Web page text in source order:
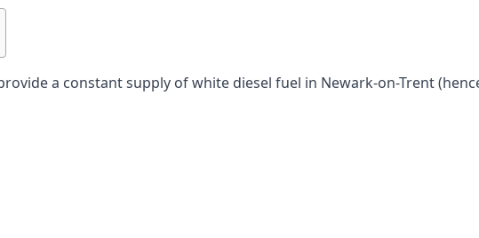
a constant supply of white diesel fuel in Newark-on-Trent